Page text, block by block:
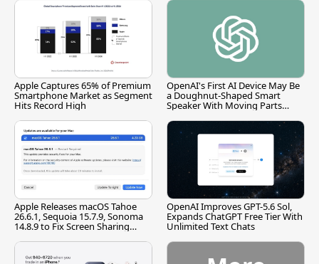
Apple Captures 65% of Premium
Smartphone Market as Segment
Hits Record High
OpenAI's First AI Device May Be
a Doughnut-Shaped Smart
Speaker With Moving Parts
Apple Releases macOS Tahoe
26.6.1, Sequoia 15.7.9, Sonoma
14.8.9 to Fix Screen Sharing
OpenAI Improves GPT-5.6 Sol,
Expands ChatGPT Free Tier With
Unlimited Text Chats